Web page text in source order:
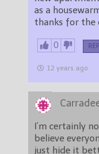
as a
thanks for the
0
12 years ago
I’m certainly
believe
just hide it